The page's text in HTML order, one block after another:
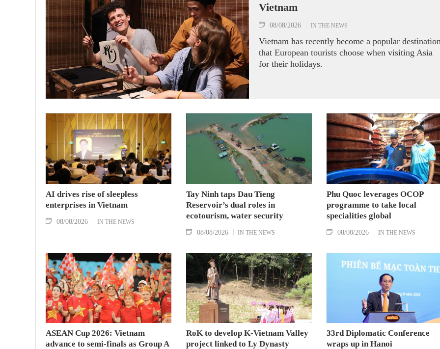
Vietnam
08/08/2026 IN THE NEWS
Vietnam has recently become a popular
that European tourists choose when visiting Asia
for their holidays.
AI drives rise of sleepless
enterprises in Vietnam
08/08/2026 IN THE NEWS
Tay Ninh taps Dau Tieng
Reservoir’s dual roles in
ecotourism, water security
08/08/2026 IN THE NEWS
Phu Quoc leverages OCOP
programme to take local
specialities global
08/08/2026 IN THE NEWS
ASEAN Cup 2026: Vietnam
advance to semi-finals as Group A
RoK to develop K-Vietnam Valley
project linked to Ly Dynasty
33rd Diplomatic Conference
wraps up in Hanoi